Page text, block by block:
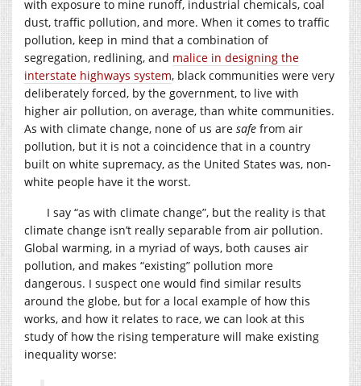
with exposure to mine runoff, industrial chemicals, coal
dust, traffic pollution, and more. When it comes to traffic
pollution, keep in mind that a combination of
segregation, redlining, and malice in designing the
interstate highways system, black communities were very
deliberately forced, by the government, to live with
higher air pollution, on average, than white communities.
As with climate change, none of us are safe from air
pollution, but it is not a coincidence that in a country
built on white supremacy, as the United States was, non-
white people have it the worst.
I say “as with climate change”, but the reality is that
climate change isn’t really separable from air pollution.
Global warming, in a myriad of ways, both causes air
pollution, and makes “existing” pollution more
dangerous. I suspect one would find similar results
around the globe, but for a local example of how this
works, and how it relates to race, we can look at this
study of how the rising temperature will make existing
inequality worse: